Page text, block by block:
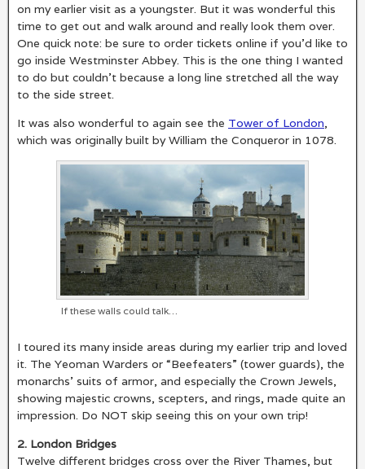
on my earlier visit as a youngster. But it was wonderful this
time to get out and walk around and really look them over.
One quick note: be sure to order tickets online if you’d like to
go inside Westminster Abbey. This is the one thing I wanted
to do but couldn’t because a long line stretched all the way
to the side street.
It was also wonderful to again see the Tower of London
which was originally built by William the Conqueror in 1078.
If these walls could talk…
I toured its many inside areas during my earlier trip and loved
it. The Yeoman Warders or “Beefeaters” (tower guards), the
monarchs’ suits of armor, and especially the Crown Jewels,
showing majestic crowns, scepters, and rings, made quite an
impression. Do NOT skip seeing this on your own trip!
2. London Bridges
Twelve different bridges cross over the River Thames, but